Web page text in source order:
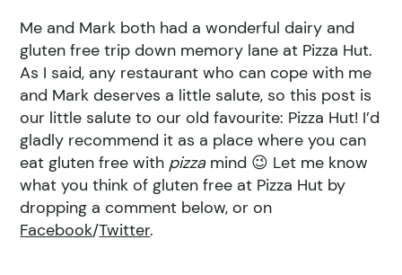
Me and Mark both had a wonderful dairy and
gluten free trip down memory lane at Pizza Hut.
As I said, any restaurant who can cope with me
and Mark deserves a little salute, so this post is
our little salute to our old favourite: Pizza Hut! I’d
gladly recommend it as a place where you can
eat gluten free with pizzamind 😉 Let me know
what you think of gluten free at Pizza Hut by
dropping a comment below, or on
Facebook/Twitter.